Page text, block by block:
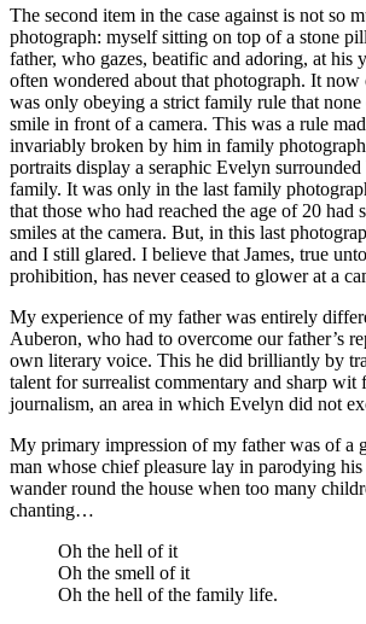
The second item in the case against is not so
photograph: myself sitting on top of a stone
father, who gazes, beatific and adoring, at his
often wondered about that photograph. It now
was only obeying a strict family rule that none
smile in front of a camera. This was a rule
invariably broken by him in family
portraits display a seraphic Evelyn
family. It was only in the last family
that those who had reached the age of 20 had
smiles at the camera. But, in this last
and I still glared. I believe that James, true
prohibition, has never ceased to glower at a
My experience of my father was entirely
Auberon, who had to overcome our father’s
own literary voice. This he did brilliantly by
talent for surrealist commentary and sharp wit
journalism, an area in which Evelyn did not
My primary impression of my father was of a
man whose chief pleasure lay in parodying
wander round the house when too many
chanting…
Oh the hell of it
Oh the smell of it
Oh the hell of the family life.